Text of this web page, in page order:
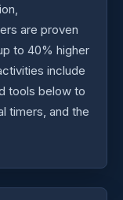
are proven
to 40% higher
include
tools below to
timers, and the